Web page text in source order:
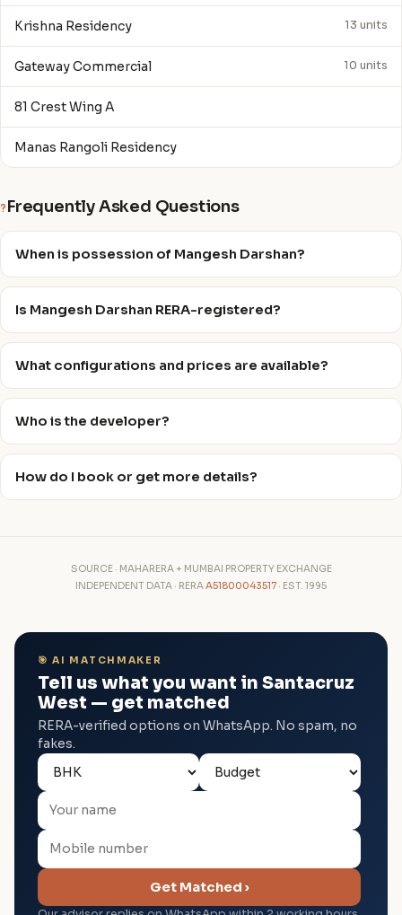
Krishna Residency 13 units
Gateway Commercial 10 units
81 Crest Wing A
Manas Rangoli Residency
? Frequently Asked Questions
When is possession of Mangesh Darshan?
Is Mangesh Darshan RERA-registered?
What configurations and prices are available?
Who is the developer?
How do I book or get more details?
SOURCE · MAHARERA + MUMBAI PROPERTY EXCHANGE
INDEPENDENT DATA · RERAA51800043517 · EST. 1995
🎯 AI MATCHMAKER
Tell us what you want in Santacruz
West — get matched
RERA-verified options on WhatsApp. No spam, no
fakes.
Get Matched ›